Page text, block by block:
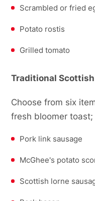
Scrambled or fried
Potato rostis
Grilled tomato
Traditional
Choose from six
fresh bloomer toast;
Pork link sausage
McGhee's potato
Scottish lorne